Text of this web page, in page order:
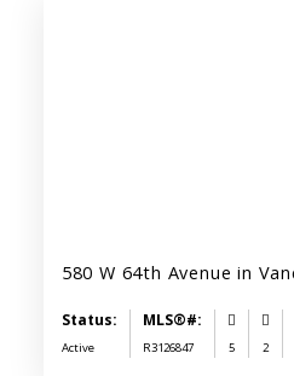
Active R3126847 5 2